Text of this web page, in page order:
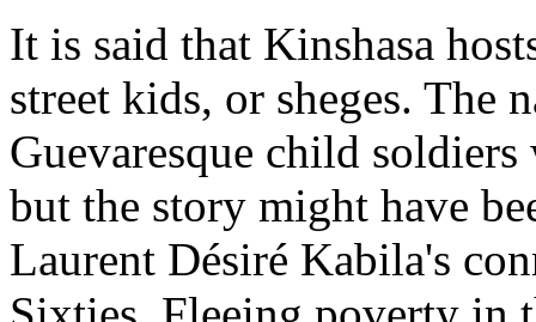
It is said that Kinshasa
street kids, or sheges. The
Guevaresque child
but the story might have
Laurent Désiré Kabila's